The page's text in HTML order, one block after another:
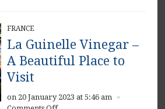
FRANCE
La Guinelle Vinegar –
A Beautiful Place to
Visit
on 20 January 2023 at 5:46 am ×